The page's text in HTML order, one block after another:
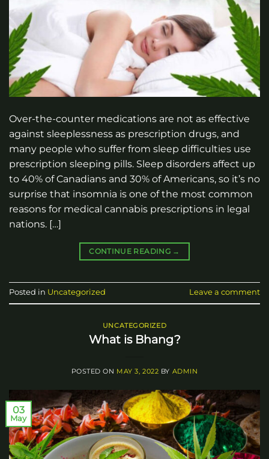
Over-the-counter medications are not as effective
against sleeplessness as prescription drugs, and
many people who suffer from sleep difficulties use
prescription sleeping pills. Sleep disorders affect up
to 40% of Canadians and 30% of Americans, so it’s no
surprise that insomnia is one of the most common
reasons for medical cannabis prescriptions in legal
nations. […]
CONTINUE READING →
Posted in Uncategorized Leave a comment
UNCATEGORIZED
What is Bhang?
POSTED ON MAY 3, 2022 BY ADMIN
03
May